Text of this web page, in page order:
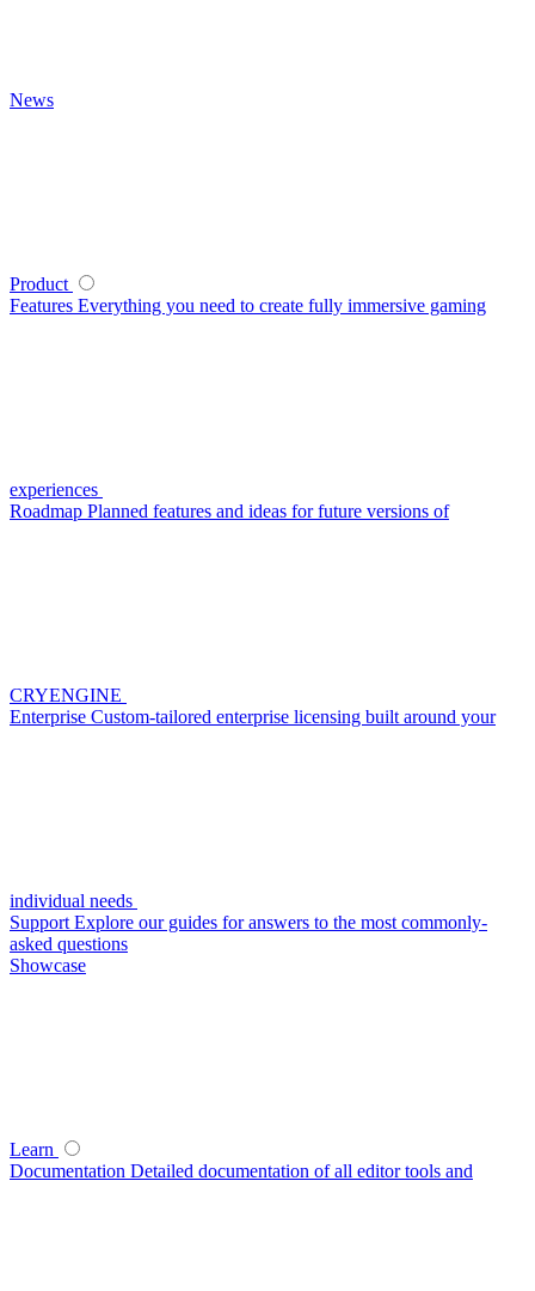
News
Product
Features Everything you need to create fully immersive gaming
experiences
Roadmap Planned features and ideas for future versions of
CRYENGINE
Enterprise Custom-tailored enterprise licensing built around your
individual needs
Support Explore our guides for answers to the most commonly-
asked questions
Showcase
Learn
Documentation Detailed documentation of all editor tools and